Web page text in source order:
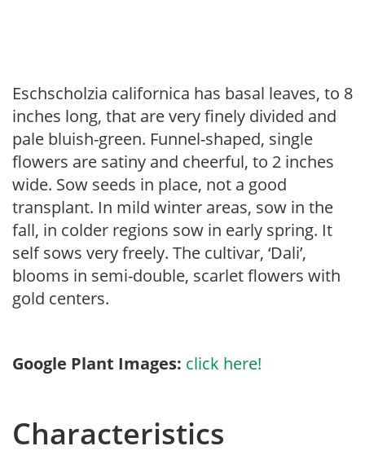
Eschscholzia californica has basal leaves, to 8
inches long, that are very finely divided and
pale bluish-green. Funnel-shaped, single
flowers are satiny and cheerful, to 2 inches
wide. Sow seeds in place, not a good
transplant. In mild winter areas, sow in the
fall, in colder regions sow in early spring. It
self sows very freely. The cultivar, ‘Dali’,
blooms in semi-double, scarlet flowers with
gold centers.
Google Plant Images: click here!
Characteristics